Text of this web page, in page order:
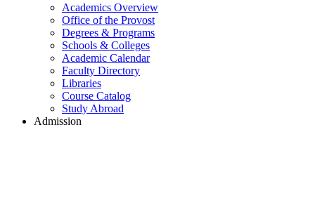
Academics Overview
Office of the Provost
Degrees & Programs
Schools & Colleges
Academic Calendar
Faculty Directory
Libraries
Course Catalog
Study Abroad
Admission